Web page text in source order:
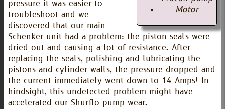
Motor
pressure it was easier to
troubleshoot and we
discovered that our main
Schenker unit had a problem: the piston seals were
dried out and causing a lot of resistance. After
replacing the seals, polishing and lubricating the
pistons and cylinder walls, the pressure dropped and
the current immediately went down to 14 Amps! In
hindsight, this undetected problem might have
accelerated our Shurflo pump wear.